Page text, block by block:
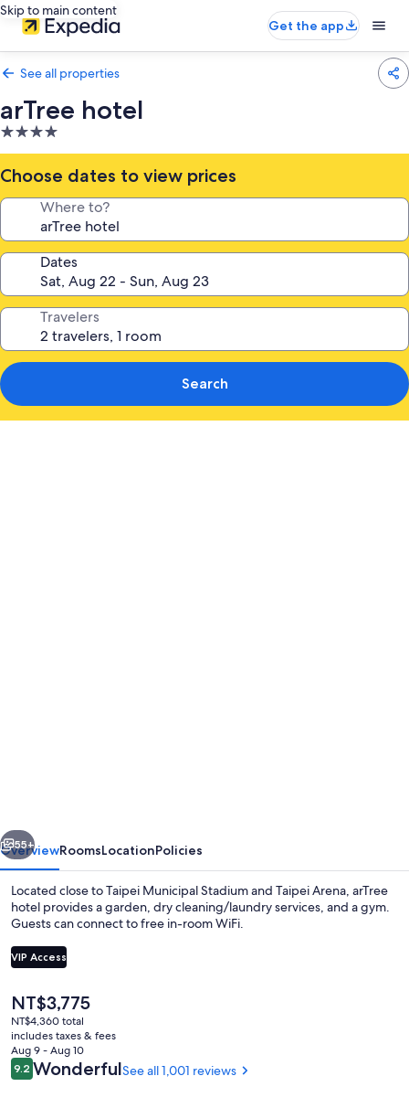
Skip to main content
Get the app
See all properties
arTree hotel
4.0
star
property
Choose dates to view prices
Where to?
Dates
Travelers
Search
Next
55+
OverviewRoomsLocationPolicies
Located close to Taipei Municipal Stadium and Taipei Arena, arTree
hotel provides a garden, dry cleaning/laundry services, and a gym.
Guests can connect to free in-room WiFi.
VIP Access
The
current
price
is
NT$3,775
NT$3,775
NT$4,360 total
includes taxes & fees
Aug 9 - Aug 10
Reviews
9.29.2 out of 10
WonderfulSee all 1,001 reviews